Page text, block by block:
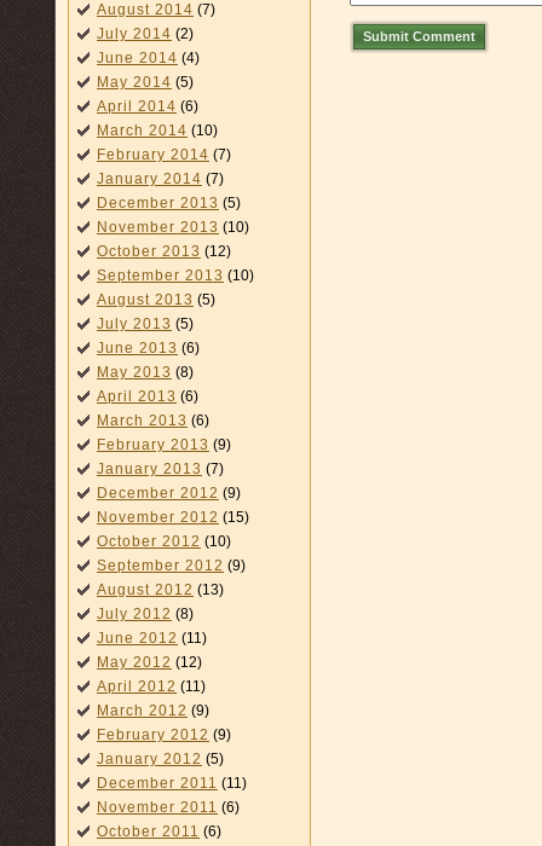
August 2014 (7)
July 2014 (2)
June 2014 (4)
May 2014 (5)
April 2014 (6)
March 2014 (10)
February 2014 (7)
January 2014 (7)
December 2013 (5)
November 2013 (10)
October 2013 (12)
September 2013 (10)
August 2013 (5)
July 2013 (5)
June 2013 (6)
May 2013 (8)
April 2013 (6)
March 2013 (6)
February 2013 (9)
January 2013 (7)
December 2012 (9)
November 2012 (15)
October 2012 (10)
September 2012 (9)
August 2012 (13)
July 2012 (8)
June 2012 (11)
May 2012 (12)
April 2012 (11)
March 2012 (9)
February 2012 (9)
January 2012 (5)
December 2011 (11)
November 2011 (6)
October 2011 (6)
Submit Comment